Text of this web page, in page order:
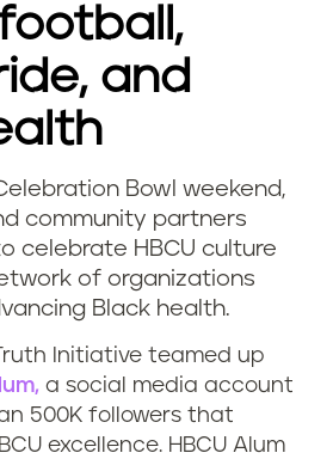
and
Bowl weekend,
community partners
celebrate HBCU culture
of organizations
Black health.
Initiative teamed up
a social media account
500K followers that
excellence. HBCU Alum